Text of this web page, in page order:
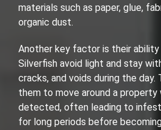
materials such as paper, glue,
organic dust.
Another key factor is their ability
Silverfish avoid light and stay
cracks, and voids during the day.
them to move around a
detected, often leading to
for long periods before